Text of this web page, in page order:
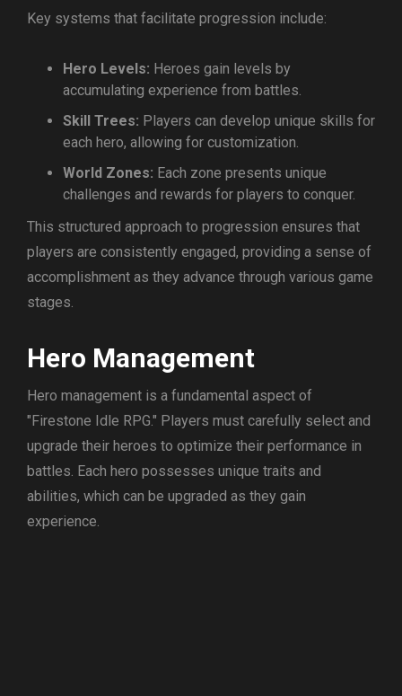
Key systems that facilitate progression include:
Hero Levels: Heroes gain levels by
accumulating experience from battles.
Skill Trees: Players can develop unique skills for
each hero, allowing for customization.
World Zones: Each zone presents unique
challenges and rewards for players to conquer.
This structured approach to progression ensures that
players are consistently engaged, providing a sense of
accomplishment as they advance through various game
stages.
Hero Management
Hero management is a fundamental aspect of
"Firestone Idle RPG." Players must carefully select and
upgrade their heroes to optimize their performance in
battles. Each hero possesses unique traits and
abilities, which can be upgraded as they gain
experience.